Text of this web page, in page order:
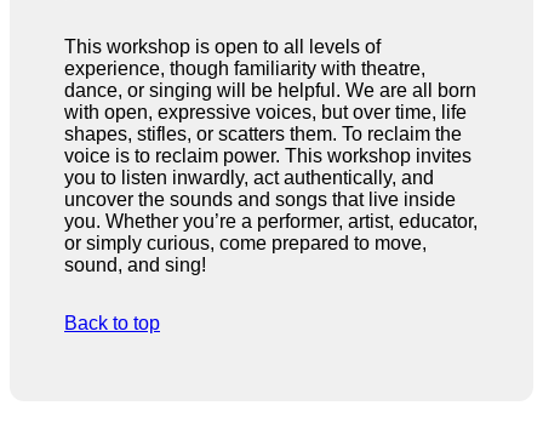
This workshop is open to all levels of
experience, though familiarity with theatre,
dance, or singing will be helpful. We are all born
with open, expressive voices, but over time, life
shapes, stifles, or scatters them. To reclaim the
voice is to reclaim power. This workshop invites
you to listen inwardly, act authentically, and
uncover the sounds and songs that live inside
you. Whether you’re a performer, artist, educator,
or simply curious, come prepared to move,
sound, and sing!
Back to top